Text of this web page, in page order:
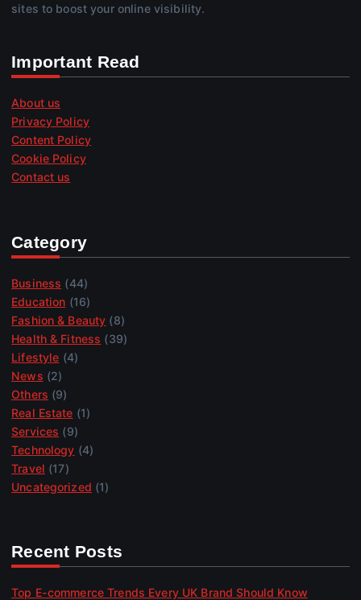
sites to boost your online visibility.
Important Read
About us
Privacy Policy
Content Policy
Cookie Policy
Contact us
Category
Business (44)
Education (16)
Fashion & Beauty (8)
Health & Fitness (39)
Lifestyle (4)
News (2)
Others (9)
Real Estate (1)
Services (9)
Technology (4)
Travel (17)
Uncategorized (1)
Recent Posts
Top E-commerce Trends Every UK Brand Should Know